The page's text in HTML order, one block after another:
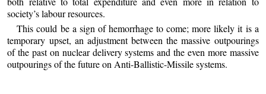
society’s labour resources.
This could be a sign of hemorrhage to come; more likely it is a
temporary upset, an adjustment between the massive outpourings
of the past on nuclear delivery systems and the even more massive
outpourings of the future on Anti-Ballistic-Missile systems.